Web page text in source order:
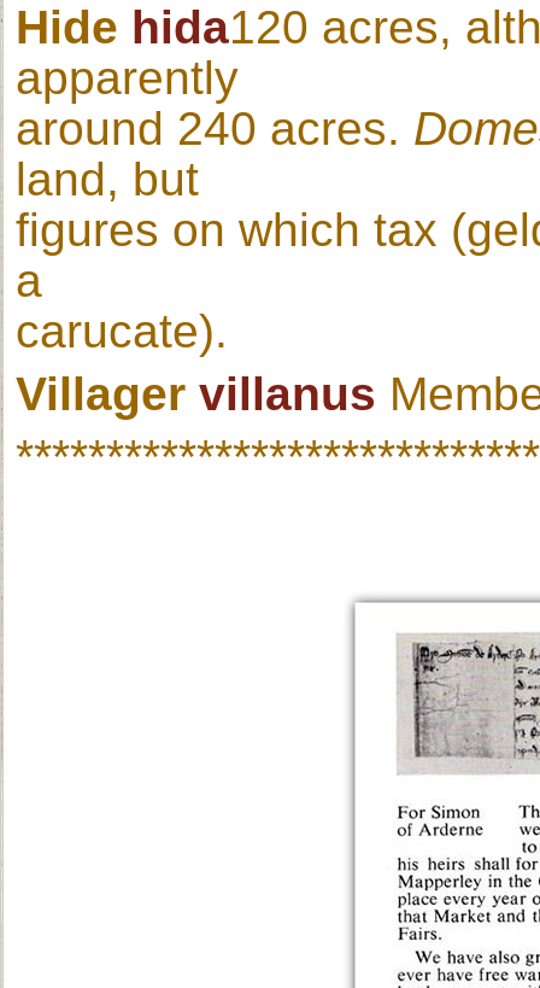
Hide hida120 acres,
apparently
around 240 acres.
land, but
figures on which tax
a
carucate).
Villager villanus